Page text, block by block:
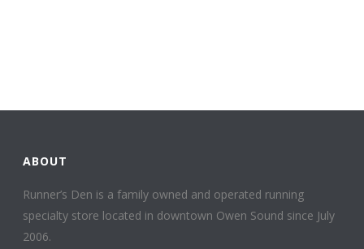
ABOUT
Runner’s Den is a family owned and operated running
specialty store located in downtown Owen Sound since July
2006.